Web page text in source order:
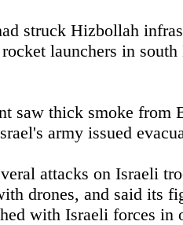
struck Hizbollah
launchers in south
saw thick smoke from
army issued
attacks on Israeli
drones, and said its
with Israeli forces in